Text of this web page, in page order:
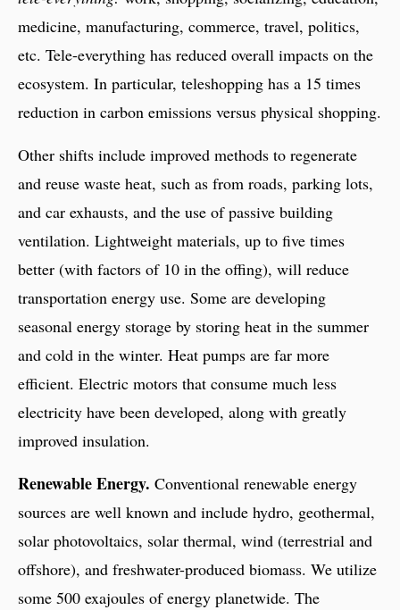
medicine, manufacturing, commerce, travel, politics,
etc. Tele-everything has reduced overall impacts on the
ecosystem. In particular, teleshopping has a 15 times
reduction in carbon emissions versus physical shopping.
Other shifts include improved methods to regenerate
and reuse waste heat, such as from roads, parking lots,
and car exhausts, and the use of passive building
ventilation. Lightweight materials, up to five times
better (with factors of 10 in the offing), will reduce
transportation energy use. Some are developing
seasonal energy storage by storing heat in the summer
and cold in the winter. Heat pumps are far more
efficient. Electric motors that consume much less
electricity have been developed, along with greatly
improved insulation.
Renewable Energy. Conventional renewable energy
sources are well known and include hydro, geothermal,
solar photovoltaics, solar thermal, wind (terrestrial and
offshore), and freshwater-produced biomass. We utilize
some 500 exajoules of energy planetwide. The